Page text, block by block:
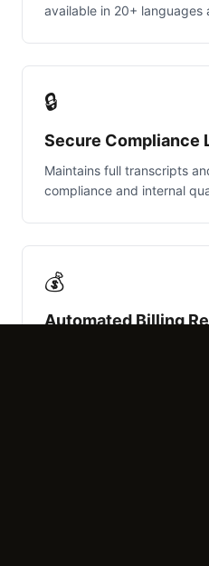
available in 20+ languages
🔒
Secure Compliance
Maintains full transcripts
compliance and internal
💰
Automated Billing